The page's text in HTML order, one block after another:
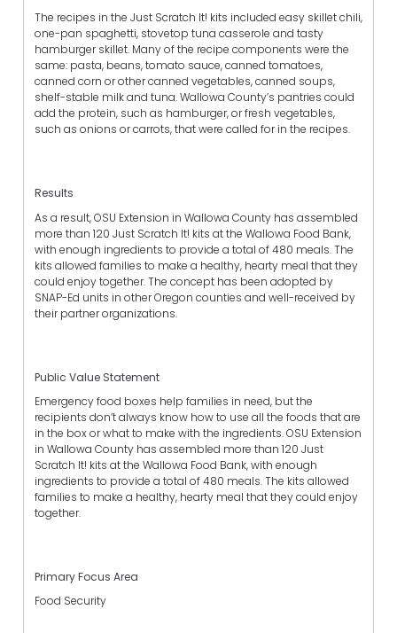
The recipes in the Just Scratch It! kits included easy skillet chili,
one-pan spaghetti, stovetop tuna casserole and tasty
hamburger skillet. Many of the recipe components were the
same: pasta, beans, tomato sauce, canned tomatoes,
canned corn or other canned vegetables, canned soups,
shelf-stable milk and tuna. Wallowa County’s pantries could
add the protein, such as hamburger, or fresh vegetables,
such as onions or carrots, that were called for in the recipes.
Results
As a result, OSU Extension in Wallowa County has assembled
more than 120 Just Scratch It! kits at the Wallowa Food Bank,
with enough ingredients to provide a total of 480 meals. The
kits allowed families to make a healthy, hearty meal that they
could enjoy together. The concept has been adopted by
SNAP-Ed units in other Oregon counties and well-received by
their partner organizations.
Public Value Statement
Emergency food boxes help families in need, but the
recipients don’t always know how to use all the foods that are
in the box or what to make with the ingredients. OSU Extension
in Wallowa County has assembled more than 120 Just
Scratch It! kits at the Wallowa Food Bank, with enough
ingredients to provide a total of 480 meals. The kits allowed
families to make a healthy, hearty meal that they could enjoy
together.
Primary Focus Area
Food Security